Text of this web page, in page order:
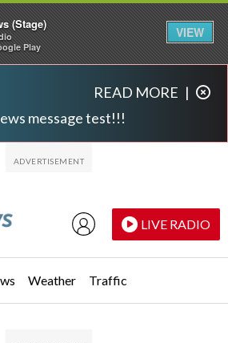
message test!!!
READ MORE |
LIVE RADIO
Weather Traffic
(Stage)
Play
VIEW